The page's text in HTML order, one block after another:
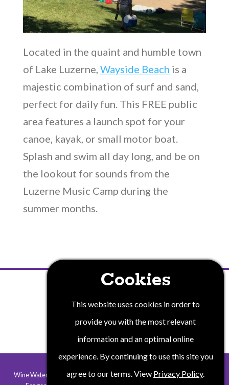
Located in the quaint and humble town
of Lake Luzerne, Wayside Beach is a
majestic combination of surf and sand,
perfect for daily fun. This FREE public
area features a launch spot for your
canoe, kayak, or small motor boat.
Splash and swim all day long, and be on
the lookout for sounds from the
Luzerne Music Camp during the
summer months.
Wine Water and Wonders of New York State is a collaborative program.
Cookies
This website uses cookies in order to
provide you with the most relevant
information and an optimal online
experience. By continuing to use this site you
agree to our terms. View Privacy Policy.